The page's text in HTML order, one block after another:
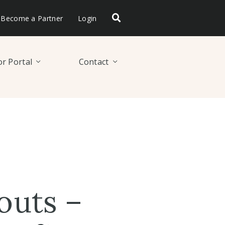
Become a Partner Login
Portal Contact
–